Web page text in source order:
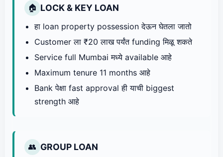
🏠 LOCK & KEY LOAN
हा loan property possession देऊन घेतला जातो
Customer ला ₹20 लाख पर्यंत funding मिळू शकते
Service full Mumbai मध्ये available आहे
Maximum tenure 11 months आहे
Bank पेक्षा fast approval ही याची biggest
strength आहे
👥 GROUP LOAN